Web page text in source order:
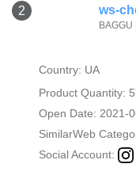
2 ws-
Country: UA
Product Quantity:
Open Date: 2021-
SimilarWeb
Social Account: